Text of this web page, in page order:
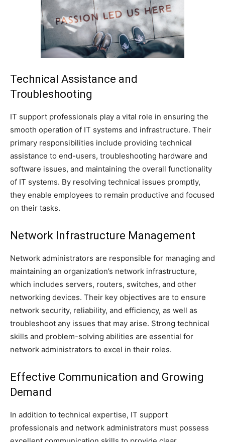
Technical Assistance and
Troubleshooting
IT support professionals play a vital role in ensuring the
smooth operation of IT systems and infrastructure. Their
primary responsibilities include providing technical
assistance to end-users, troubleshooting hardware and
software issues, and maintaining the overall functionality
of IT systems. By resolving technical issues promptly,
they enable employees to remain productive and focused
on their tasks.
Network Infrastructure Management
Network administrators are responsible for managing and
maintaining an organization’s network infrastructure,
which includes servers, routers, switches, and other
networking devices. Their key objectives are to ensure
network security, reliability, and efficiency, as well as
troubleshoot any issues that may arise. Strong technical
skills and problem-solving abilities are essential for
network administrators to excel in their roles.
Effective Communication and Growing
Demand
In addition to technical expertise, IT support
professionals and network administrators must possess